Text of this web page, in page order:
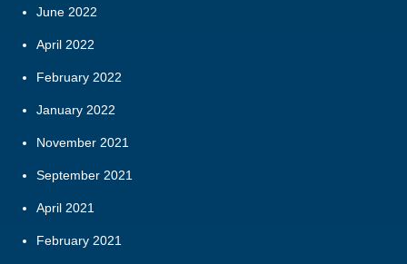
June 2022
April 2022
February 2022
January 2022
November 2021
September 2021
April 2021
February 2021